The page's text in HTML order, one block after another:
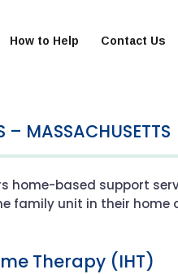
How to Help
Contact Us
– MASSACHUSETTS
home-based support
family unit in their
Therapy (IHT)